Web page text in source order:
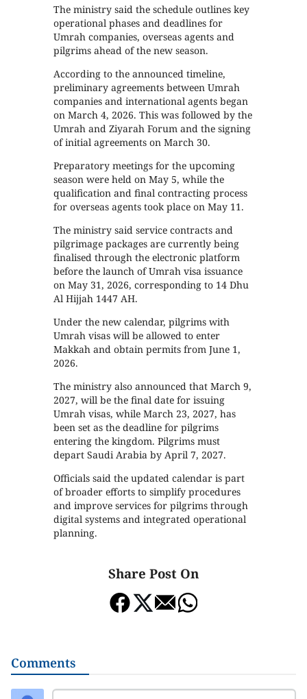
The ministry said the schedule outlines key
operational phases and deadlines for
Umrah companies, overseas agents and
pilgrims ahead of the new season.
According to the announced timeline,
preliminary agreements between Umrah
companies and international agents began
on March 4, 2026. This was followed by the
Umrah and Ziyarah Forum and the signing
of initial agreements on March 30.
Preparatory meetings for the upcoming
season were held on May 5, while the
qualification and final contracting process
for overseas agents took place on May 11.
The ministry said service contracts and
pilgrimage packages are currently being
finalised through the electronic platform
before the launch of Umrah visa issuance
on May 31, 2026, corresponding to 14 Dhu
Al Hijjah 1447 AH.
Under the new calendar, pilgrims with
Umrah visas will be allowed to enter
Makkah and obtain permits from June 1,
2026.
The ministry also announced that March 9,
2027, will be the final date for issuing
Umrah visas, while March 23, 2027, has
been set as the deadline for pilgrims
entering the kingdom. Pilgrims must
depart Saudi Arabia by April 7, 2027.
Officials said the updated calendar is part
of broader efforts to simplify procedures
and improve services for pilgrims through
digital systems and integrated operational
planning.
Share Post On
Comments